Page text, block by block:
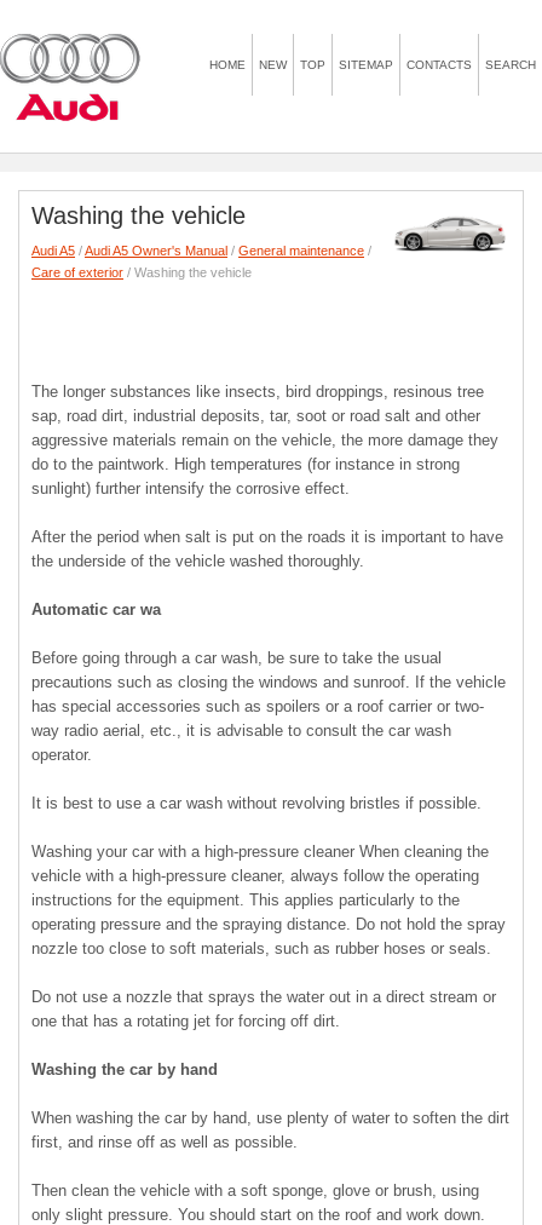
HOME NEW TOP SITEMAP CONTACTS SEARCH
Washing the vehicle
Audi A5 /Audi A5 Owner's Manual / General maintenance /
Care of exterior / Washing the vehicle
The longer substances like insects, bird droppings, resinous tree
sap, road dirt, industrial deposits, tar, soot or road salt and other
aggressive materials remain on the vehicle, the more damage they
do to the paintwork. High temperatures (for instance in strong
sunlight) further intensify the corrosive effect.
After the period when salt is put on the roads it is important to have
the underside of the vehicle washed thoroughly.
Automatic car wa
Before going through a car wash, be sure to take the usual
precautions such as closing the windows and sunroof. If the vehicle
has special accessories such as spoilers or a roof carrier or two-
way radio aerial, etc., it is advisable to consult the car wash
operator.
It is best to use a car wash without revolving bristles if possible.
Washing your car with a high-pressure cleaner When cleaning the
vehicle with a high-pressure cleaner, always follow the operating
instructions for the equipment. This applies particularly to the
operating pressure and the spraying distance. Do not hold the spray
nozzle too close to soft materials, such as rubber hoses or seals.
Do not use a nozzle that sprays the water out in a direct stream or
one that has a rotating jet for forcing off dirt.
Washing the car by hand
When washing the car by hand, use plenty of water to soften the dirt
first, and rinse off as well as possible.
Then clean the vehicle with a soft sponge, glove or brush, using
only slight pressure. You should start on the roof and work down.